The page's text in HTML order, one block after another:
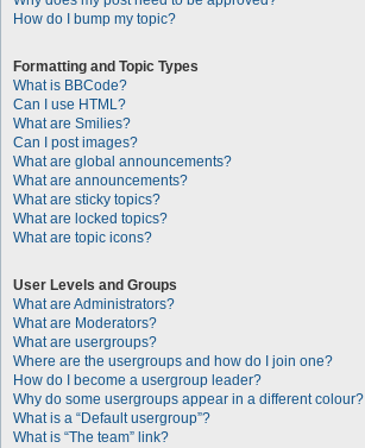
How do I bump my topic?
Formatting and Topic Types
What is BBCode?
Can I use HTML?
What are Smilies?
Can I post images?
What are global announcements?
What are announcements?
What are sticky topics?
What are locked topics?
What are topic icons?
User Levels and Groups
What are Administrators?
What are Moderators?
What are usergroups?
Where are the usergroups and how do I join one?
How do I become a usergroup leader?
Why do some usergroups appear in a different colour?
What is a “Default usergroup”?
What is “The team” link?